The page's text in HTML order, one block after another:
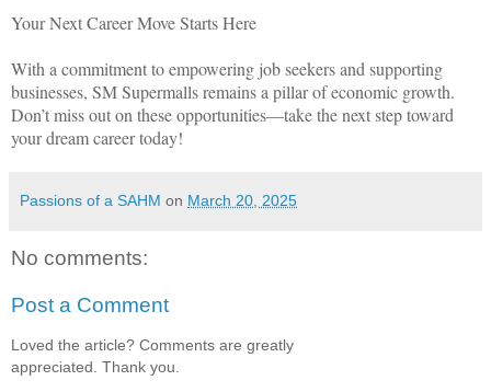
Your Next Career Move Starts Here
With a commitment to empowering job seekers and supporting
businesses, SM Supermalls remains a pillar of economic growth.
Don’t miss out on these opportunities—take the next step toward
your dream career today!
Passions of a SAHM on March 20, 2025
No comments:
Post a Comment
Loved the article? Comments are greatly
appreciated. Thank you.